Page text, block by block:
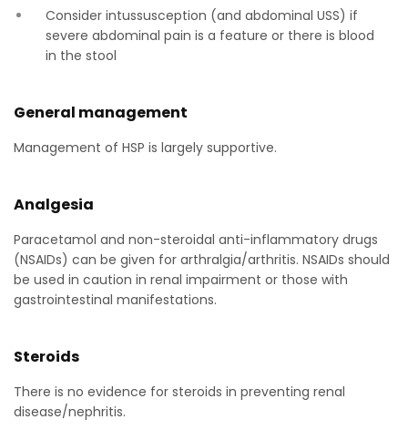
Consider intussusception (and abdominal USS) if
severe abdominal pain is a feature or there is blood
in the stool
General management
Management of HSP is largely supportive.
Analgesia
Paracetamol and non-steroidal anti-inflammatory drugs
(NSAIDs) can be given for arthralgia/arthritis. NSAIDs should
be used in caution in renal impairment or those with
gastrointestinal manifestations.
Steroids
There is no evidence for steroids in preventing renal
disease/nephritis.